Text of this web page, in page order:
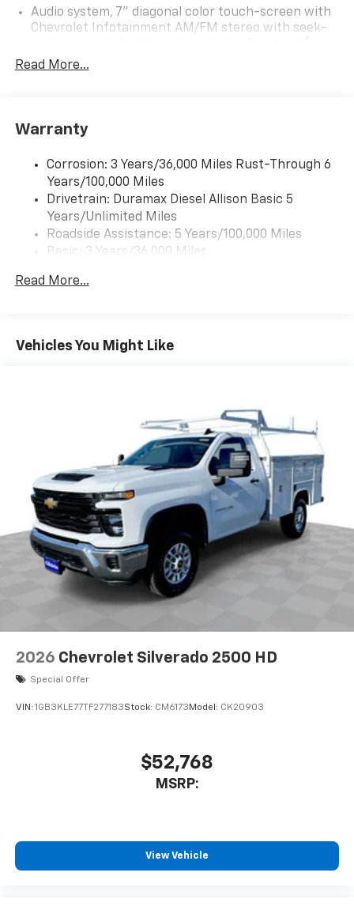
Audio system, 7" diagonal color touch-screen with
Chevrolet Infotainment AM/FM stereo with seek-
streaming audio for music and select phones.
Read More...
Warranty
Corrosion: 3 Years/36,000 Miles Rust-Through 6
Years/100,000 Miles
Drivetrain: Duramax Diesel Allison Basic 5
Years/Unlimited Miles
Roadside Assistance: 5 Years/100,000 Miles
Basic: 3 Years/36,000 Miles
Read More...
Vehicles You Might Like
2026 Chevrolet Silverado 2500 HD
Special Offer
VIN: 1GB3KLE77TF277183Stock: CM6173 Model: CK20903
$52,768
MSRP:
View Vehicle